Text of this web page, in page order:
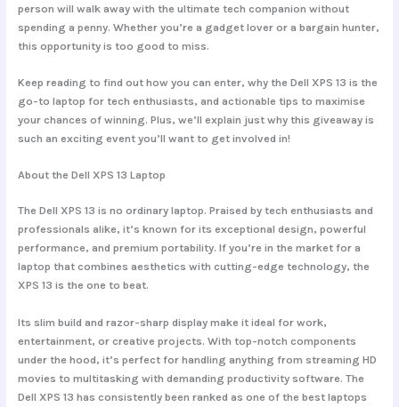
person will walk away with the ultimate tech companion without
spending a penny. Whether you’re a gadget lover or a bargain hunter,
this opportunity is too good to miss.
Keep reading to find out how you can enter, why the Dell XPS 13 is the
go-to laptop for tech enthusiasts, and actionable tips to maximise
your chances of winning. Plus, we’ll explain just why this giveaway is
such an exciting event you’ll want to get involved in!
About the Dell XPS 13 Laptop
The Dell XPS 13 is no ordinary laptop. Praised by tech enthusiasts and
professionals alike, it’s known for its exceptional design, powerful
performance, and premium portability. If you’re in the market for a
laptop that combines aesthetics with cutting-edge technology, the
XPS 13 is the one to beat.
Its slim build and razor-sharp display make it ideal for work,
entertainment, or creative projects. With top-notch components
under the hood, it’s perfect for handling anything from streaming HD
movies to multitasking with demanding productivity software. The
Dell XPS 13 has consistently been ranked as one of the best laptops